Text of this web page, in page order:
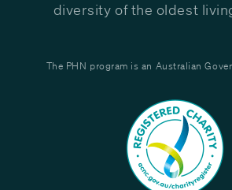
diversity of the oldest
The PHN program is an Australian